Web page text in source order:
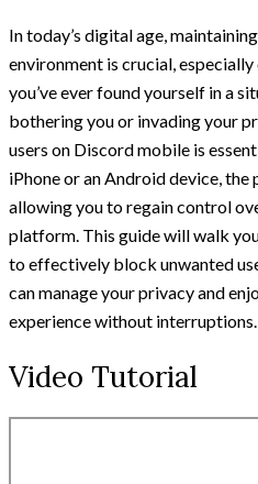
In today’s digital age,
environment is crucial,
you’ve ever found yourself in a
bothering you or invading your
users on Discord mobile is
iPhone or an Android device,
allowing you to regain control
platform. This guide will walk
to effectively block unwanted
can manage your privacy and
experience without interruptions.
Video Tutorial